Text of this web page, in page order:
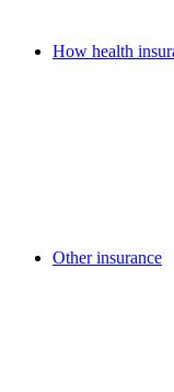
How health
Other insurance